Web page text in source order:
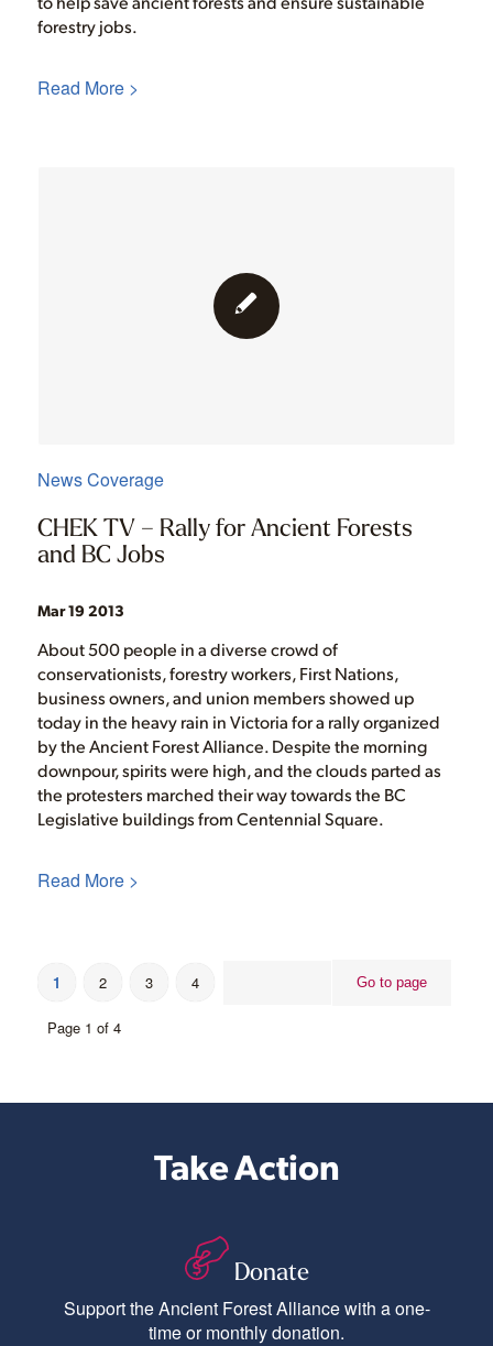
forestry jobs.
Read More >
News Coverage
CHEK TV – Rally for Ancient Forests
and BC Jobs
Mar 19 2013
About 500 people in a diverse crowd of
conservationists, forestry workers, First Nations,
business owners, and union members showed up
today in the heavy rain in Victoria for a rally organized
by the Ancient Forest Alliance. Despite the morning
downpour, spirits were high, and the clouds parted as
the protesters marched their way towards the BC
Legislative buildings from Centennial Square.
Read More >
Page 1 of 4
1 2 3 4
Take Action
Donate
Support the Ancient Forest Alliance with a one-
time or monthly donation.